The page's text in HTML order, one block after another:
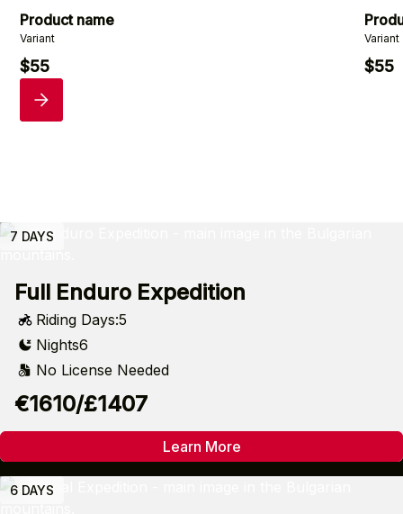
Product name
Variant
$55
Variant
$55
7 DAYS
Full Enduro Expedition
Riding Days:5
Nights6
No License Needed
€1610/£1407
Learn More
6 DAYS